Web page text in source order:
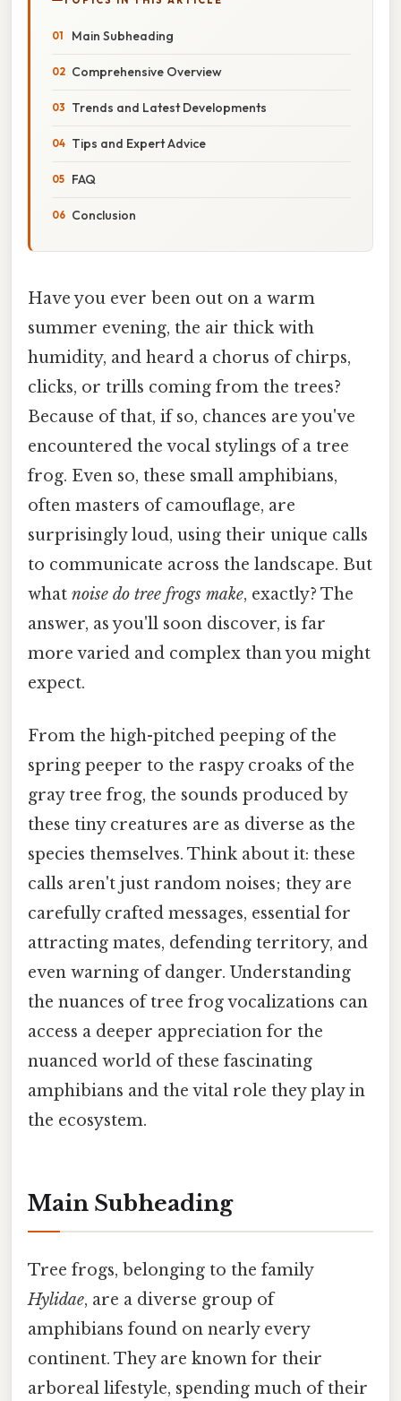
Main Subheading
Comprehensive Overview
Trends and Latest Developments
Tips and Expert Advice
FAQ
Conclusion
Have you ever been out on a warm
summer evening, the air thick with
humidity, and heard a chorus of chirps,
clicks, or trills coming from the trees?
Because of that, if so, chances are you've
encountered the vocal stylings of a tree
frog. Even so, these small amphibians,
often masters of camouflage, are
surprisingly loud, using their unique calls
to communicate across the landscape. But
what noise do tree frogs make, exactly? The
answer, as you'll soon discover, is far
more varied and complex than you might
expect.
From the high-pitched peeping of the
spring peeper to the raspy croaks of the
gray tree frog, the sounds produced by
these tiny creatures are as diverse as the
species themselves. Think about it: these
calls aren't just random noises; they are
carefully crafted messages, essential for
attracting mates, defending territory, and
even warning of danger. Understanding
the nuances of tree frog vocalizations can
access a deeper appreciation for the
nuanced world of these fascinating
amphibians and the vital role they play in
the ecosystem.
Main Subheading
Tree frogs, belonging to the family
Hylidae, are a diverse group of
amphibians found on nearly every
continent. They are known for their
arboreal lifestyle, spending much of their